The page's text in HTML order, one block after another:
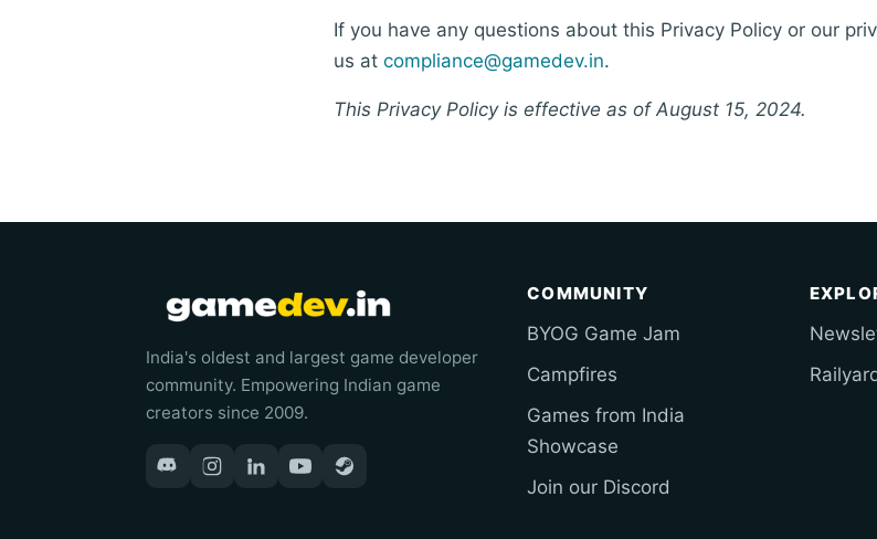
If you have any questions about this Privacy Policy or our
us at compliance@gamedev.in.
This Privacy Policy is effective as of August 15, 2024.
India's oldest and largest game developer
community. Empowering Indian game
creators since 2009.
COMMUNITY
BYOG Game Jam
Campfires
Games from India
Showcase
Join our Discord